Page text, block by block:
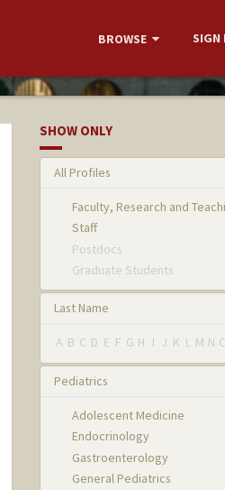
BROWSE SIGN
SHOW ONLY
All Profiles
Faculty, Research and
Staff
Postdocs
Graduate Students
Last Name
A B C D E F G H I J K L M N
Pediatrics
Adolescent Medicine
Endocrinology
Gastroenterology
General Pediatrics